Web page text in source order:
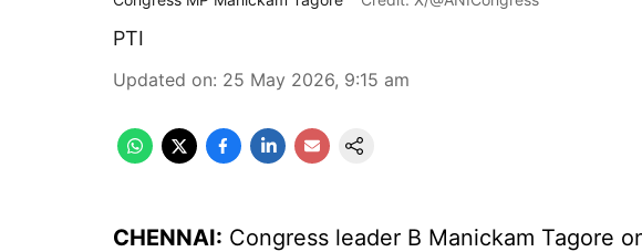
PTI
Updated on: 25 May 2026, 9:15 am
CHENNAI: Congress leader B Manickam Tagore